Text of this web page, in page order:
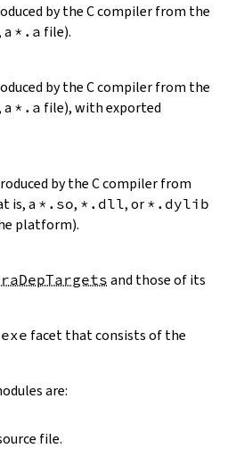
by the C compiler from the
*.a file).
by the C compiler from the
*.a file), with exported
by the C compiler from
is, a *.so, *.dll, or *.dylib
platform).
and those of its
exe facet that consists of the
are:
file.